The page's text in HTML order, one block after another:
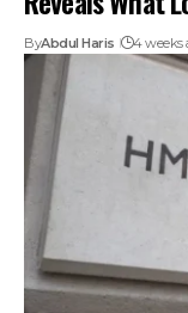
ByAbdul Haris 4 weeks